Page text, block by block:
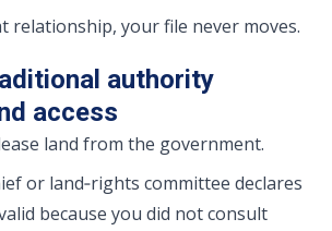
relationship, your file never moves.
authority
access
land from the government.
or land‑rights committee declares
because you did not consult